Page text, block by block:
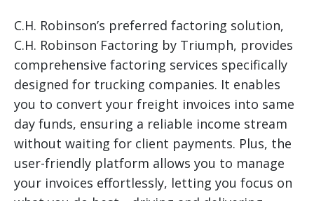
C.H. Robinson’s preferred factoring solution,
C.H. Robinson Factoring by Triumph, provides
comprehensive factoring services specifically
designed for trucking companies. It enables
you to convert your freight invoices into same
day funds, ensuring a reliable income stream
without waiting for client payments. Plus, the
user-friendly platform allows you to manage
your invoices effortlessly, letting you focus on